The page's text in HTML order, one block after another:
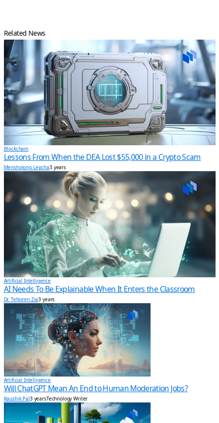
Related News
Blockchain
Lessons From When the DEA Lost $55,000 in a Crypto Scam
Mensholong Lepcha3 years
Artificial Intelligence
AI Needs To Be Explainable When It Enters the Classroom
Dr. Tehseen Zia3 years
Artificial Intelligence
Will ChatGPT Mean An End to Human Moderation Jobs?
Kaushik Pal3 yearsTechnology Writer